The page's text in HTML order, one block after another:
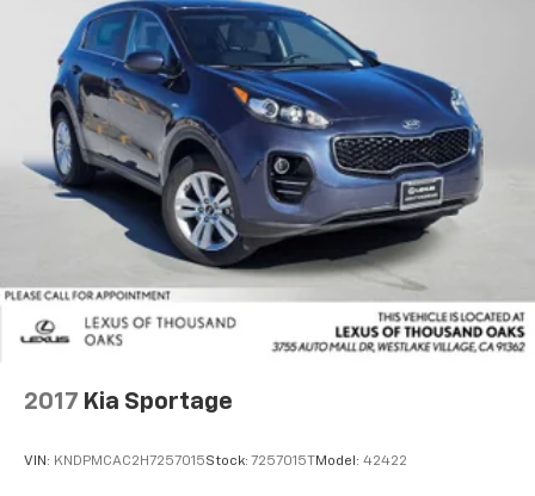
2017 Kia Sportage
VIN: KNDPMCAC2H7257015Stock: 7257015TModel: 42422